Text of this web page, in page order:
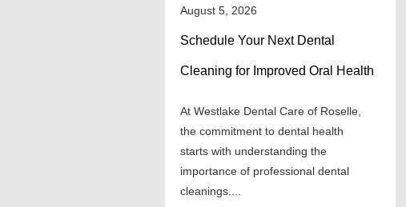
August 5, 2026
Schedule Your Next Dental
Cleaning for Improved Oral Health
At Westlake Dental Care of Roselle,
the commitment to dental health
starts with understanding the
importance of professional dental
cleanings....